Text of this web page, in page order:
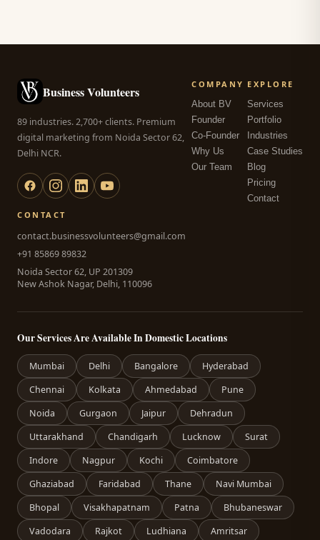
Business Volunteers
89 industries. 2,700+ clients. Premium
digital marketing from Noida Sector 62,
Delhi NCR.
COMPANY
About BV
Founder
Co-Founder
Why Us
Our Team
EXPLORE
Services
Portfolio
Industries
Case Studies
Blog
Pricing
Contact
CONTACT
contact.businessvolunteers@gmail.com
+91 85869 89832
Noida Sector 62, UP 201309
New Ashok Nagar, Delhi, 110096
Our Services Are Available In Domestic Locations
Mumbai Delhi Bangalore
Hyderabad
Chennai
Kolkata Ahmedabad
Pune
Noida
Gurgaon Jaipur
Dehradun
Uttarakhand
Chandigarh Lucknow
Surat
Indore
Nagpur Kochi
Coimbatore
Ghaziabad
Faridabad Thane
Navi Mumbai
Bhopal
Visakhapatnam Patna
Bhubaneswar
Vadodara
Rajkot Ludhiana Amritsar